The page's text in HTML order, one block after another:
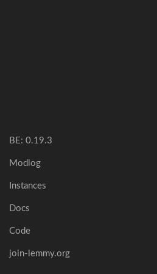
BE: 0.19.3
Modlog
Instances
Docs
Code
join-lemmy.org